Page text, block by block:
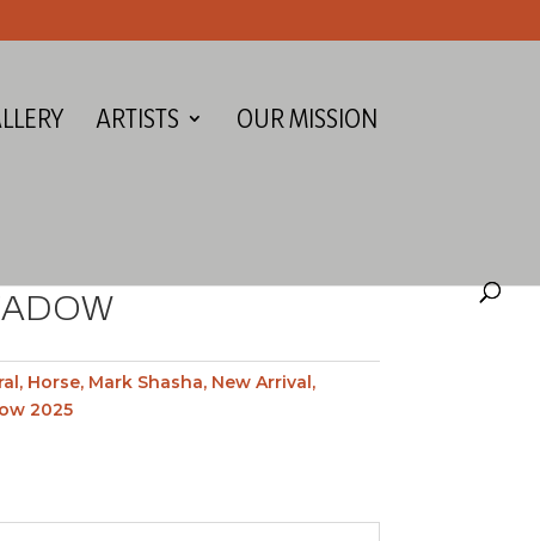
ARTISTS OUR MISSION
, Horse, Mark Shasha, New Arrival,
2025